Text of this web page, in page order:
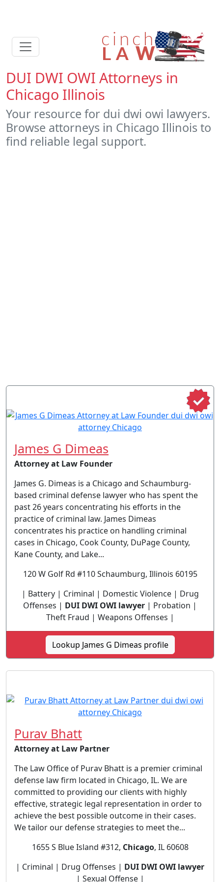
DUI DWI OWI Attorneys in
Chicago Illinois
Your resource for dui dwi owi lawyers.
Browse attorneys in Chicago Illinois to
find reliable legal support.
James G Dimeas
Attorney at Law Founder
James G. Dimeas is a Chicago and Schaumburg-
based criminal defense lawyer who has spent the
past 26 years concentrating his efforts in the
practice of criminal law. James Dimeas
concentrates his practice on handling criminal
cases in Chicago, Cook County, DuPage County,
Kane County, and Lake...
120 W Golf Rd #110 Schaumburg, Illinois 60195
| Battery | Criminal | Domestic Violence | Drug
Offenses | DUI DWI OWI lawyer | Probation |
Theft Fraud | Weapons Offenses |
Lookup James G Dimeas profile
Purav Bhatt
Attorney at Law Partner
The Law Office of Purav Bhatt is a premier criminal
defense law firm located in Chicago, IL. We are
committed to providing our clients with highly
effective, strategic legal representation in order to
achieve the best possible outcome in their cases.
We tailor our defense strategies to meet the...
1655 S Blue Island #312, Chicago, IL 60608
| Criminal | Drug Offenses | DUI DWI OWI lawyer
| Sexual Offense |